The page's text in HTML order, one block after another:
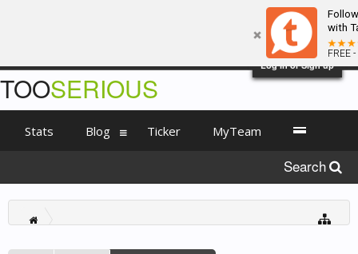
with
FREE
Log in or Sign up
TOOSERIOUS
Stats Blog Ticker MyTeam
Search